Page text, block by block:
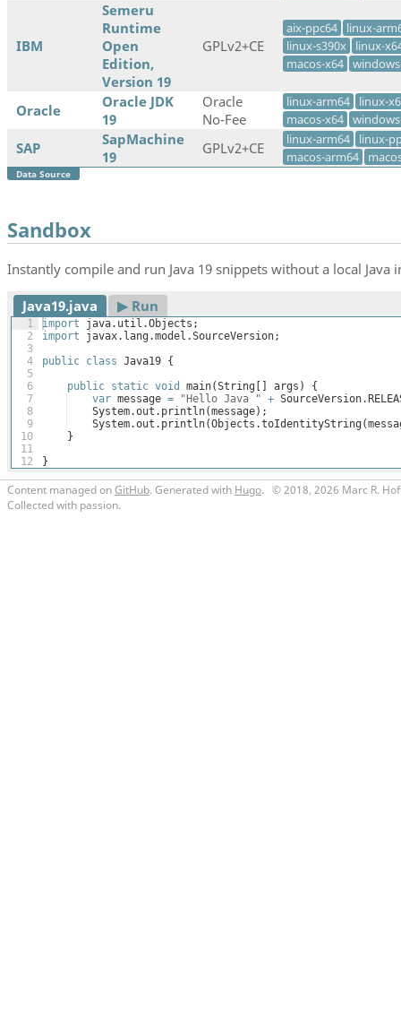
IBM
Semeru
Runtime
Open
Edition,
Version 19
GPLv2+CE
aix-ppc64
linux-
linux-s390x
linux-
macos-x64
Oracle
Oracle JDK
19
Oracle
No-Fee
linux-arm64
linux-
macos-x64
SAP
SapMachine
19
GPLv2+CE linux-arm64
linux-
macos-arm64
Data Source
Sandbox
Instantly compile and run Java 19 snippets without a local Java
Java19.java ▶︎ Run
1
2
3
4
5
6
7
8
9
10
11
12
import java. util .Objects ;
import
javax. lang .model .SourceVersion;
public class Java19 {
public static void main(String args )
{
var message = "Hello Java " + SourceVersion.
System.out . println(message) ;
System.out . println(Objects .toIdentityString (
}
}
© 2018, 2026 Marc R.
Content managed onGitHub. Generated with Hugo.
Collected with passion.